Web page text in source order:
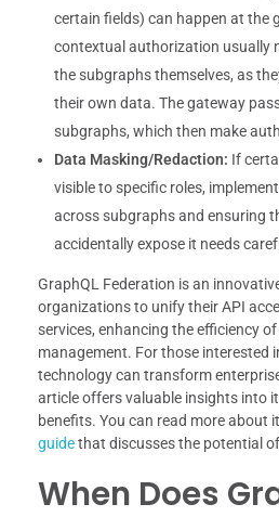
certain fields) can happen at the
contextual authorization usually
the subgraphs themselves, as
their own data. The gateway
subgraphs, which then make
Data Masking/Redaction: If
visible to specific roles,
across subgraphs and ensuring
accidentally expose it needs
GraphQL Federation is an
organizations to unify their API
services, enhancing the efficiency
management. For those interested
technology can transform
article offers valuable insights into
benefits. You can read more about
guidethat discusses the potential
When Does